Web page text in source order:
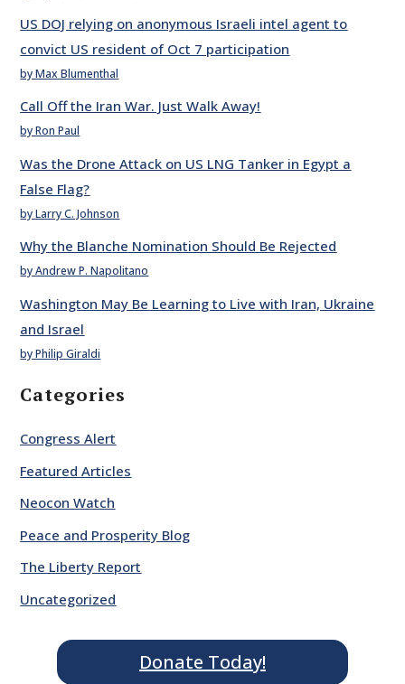
US DOJ relying on anonymous Israeli intel agent to
convict US resident of Oct 7 participation
by Max Blumenthal
Call Off the Iran War. Just Walk Away!
by Ron Paul
Was the Drone Attack on US LNG Tanker in Egypt a
False Flag?
by Larry C. Johnson
Why the Blanche Nomination Should Be Rejected
by Andrew P. Napolitano
Washington May Be Learning to Live with Iran, Ukraine
and Israel
by Philip Giraldi
Categories
Congress Alert
Featured Articles
Neocon Watch
Peace and Prosperity Blog
The Liberty Report
Uncategorized
Donate Today!